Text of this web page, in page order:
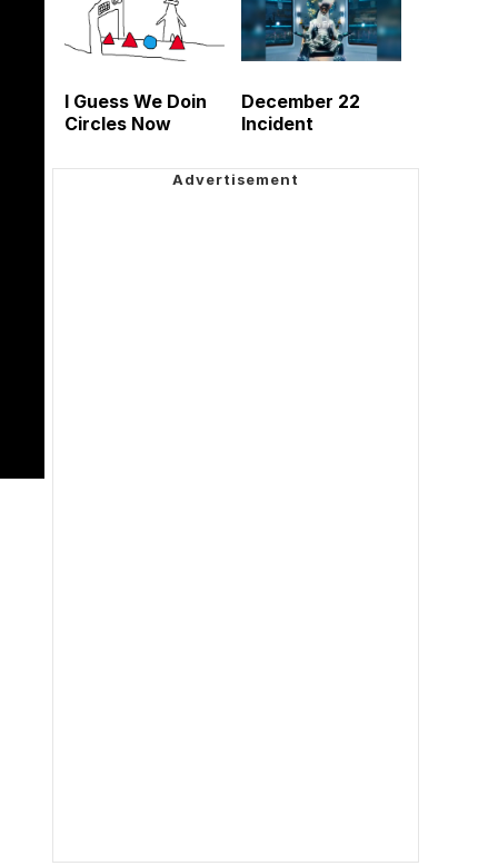
I Guess We Doin
Circles Now
December 22
Incident